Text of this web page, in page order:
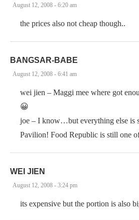
August 12, 2008 - 6:20 am
the prices also not cheap though..
BANGSAR-BABE
August 12, 2008 - 6:41 am
wei jien – Maggi mee where got
😀
joe – I know…but everything else is
Pavilion! Food Republic is still one
WEI JIEN
August 12, 2008 - 3:24 pm
its expensive but the portion is also